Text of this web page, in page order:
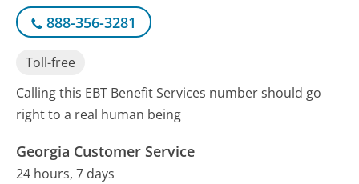
888-356-3281
Toll-free
Calling this EBT Benefit Services number should go
right to a real human being
Georgia Customer Service
24 hours, 7 days